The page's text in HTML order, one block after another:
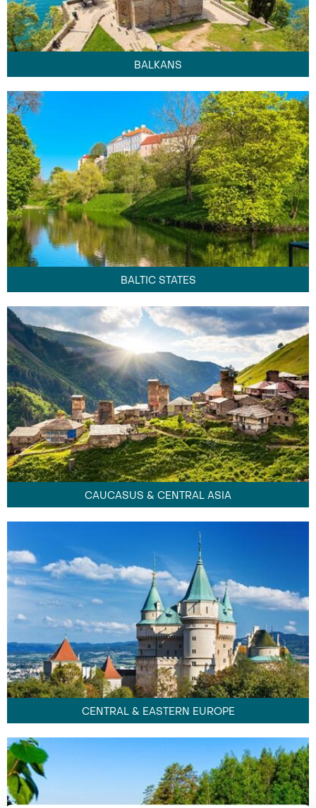
BALKANS
BALTIC STATES
CAUCASUS & CENTRAL ASIA
CENTRAL & EASTERN EUROPE